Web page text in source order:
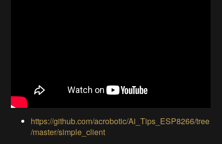
https://github.com/acrobotic/Ai_Tips_ESP8266/tree
/master/simple_client